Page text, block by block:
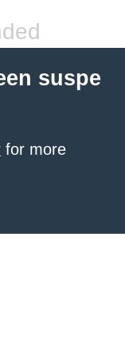
suspe
for more